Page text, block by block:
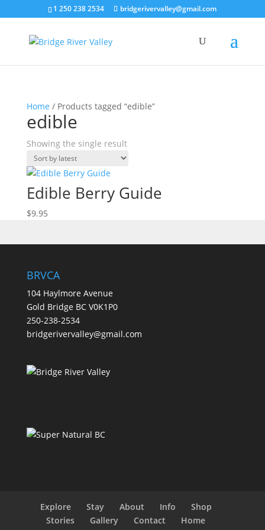
1 250 238 2534 bridgerivervalley@gmail.com
Home / Products tagged “edible”
edible
Showing the single result
Edible Berry Guide
$9.95
BRVCA
104 Haylmore Avenue
Gold Bridge BC V0K1P0
250-238-2534
bridgerivervalley@gmail.com
Explore Stay About Info
Shop
Stories
Gallery Contact Home